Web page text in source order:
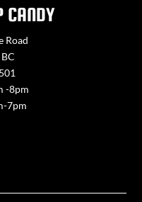
CANDY
Road
-8pm
7pm